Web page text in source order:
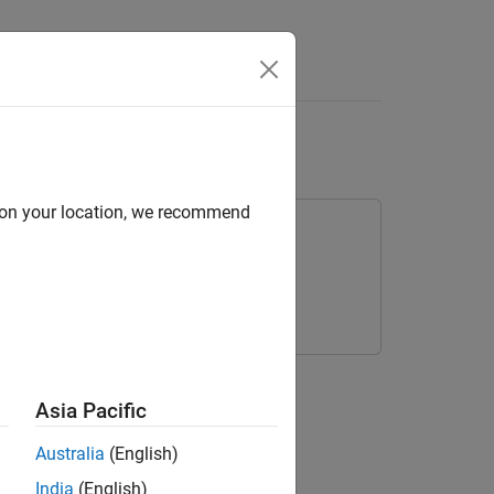
your location, we recommend
Asia Pacific
Australia (English)
India (English)